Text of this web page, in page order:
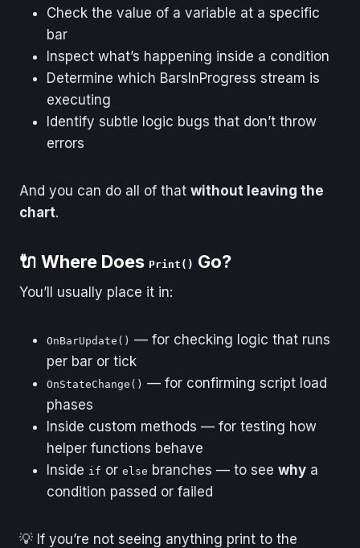
Check the value of a variable at a specific
bar
Inspect what’s happening inside a condition
Determine which BarsInProgress stream is
executing
Identify subtle logic bugs that don’t throw
errors
And you can do all of that without leaving the
chart.
🔌 Where Does Print() Go?
You’ll usually place it in:
OnBarUpdate() — for checking logic that runs
per bar or tick
OnStateChange() — for confirming script load
phases
Inside custom methods — for testing how
helper functions behave
Inside if or else branches — to see why a
condition passed or failed
💡 If you’re not seeing anything print to the